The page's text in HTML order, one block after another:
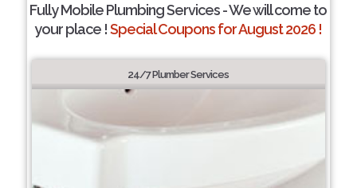
Fully Mobile Plumbing Services - We will come to
your place !Special Coupons for August 2026 !
24/7 Plumber Services